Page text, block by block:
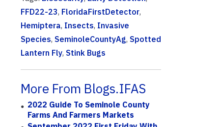
FFD22-23, FloridaFirstDetector,
Hemiptera, Insects, Invasive
Species, SeminoleCountyAg, Spotted
Lantern Fly, Stink Bugs
More From Blogs.IFAS
2022 Guide To Seminole County
Farms And Farmers Markets